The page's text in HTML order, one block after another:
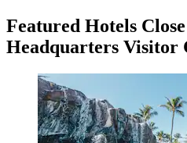
Featured Hotels
Headquarters Visitor